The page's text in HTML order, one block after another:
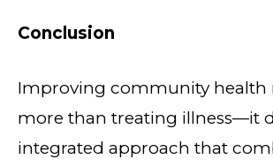
Conclusion
Improving community health
more than treating illness—it
integrated approach that